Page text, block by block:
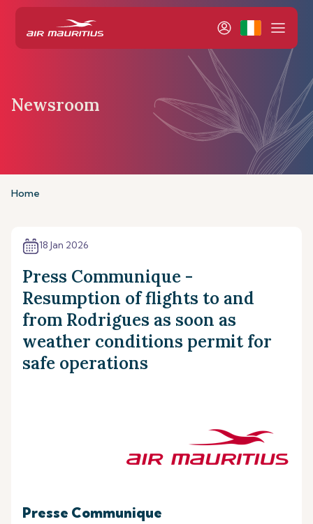
Newsroom
Home
18 Jan 2026
Press Communique -
Resumption of flights to and
from Rodrigues as soon as
weather conditions permit for
safe operations
Presse Communique